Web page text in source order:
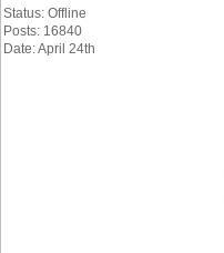
Status: Offline
Posts: 16840
Date: April 24th